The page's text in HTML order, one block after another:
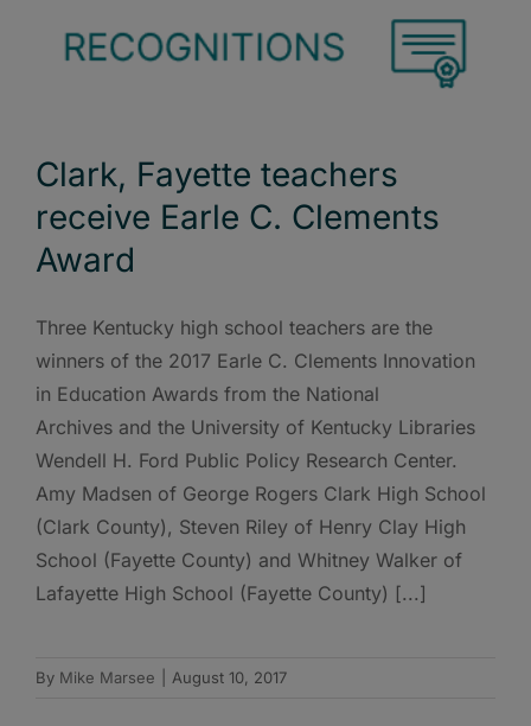
Clark, Fayette teachers
receive Earle C. Clements
Award
Three Kentucky high school teachers are the
winners of the 2017 Earle C. Clements Innovation
in Education Awards from the National
Archives and the University of Kentucky Libraries
Wendell H. Ford Public Policy Research Center.
Amy Madsen of George Rogers Clark High School
(Clark County), Steven Riley of Henry Clay High
School (Fayette County) and Whitney Walker of
Lafayette High School (Fayette County) [...]
By Mike Marsee August 10, 2017